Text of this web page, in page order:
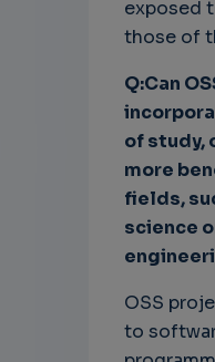
exposed
those of
Q:Can
of study,
more
fields,
science
OSS
to